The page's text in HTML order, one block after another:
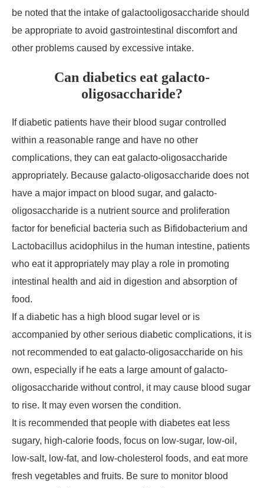
be noted that the intake of galactooligosaccharide should
be appropriate to avoid gastrointestinal discomfort and
other problems caused by excessive intake.
Can diabetics eat galacto-
oligosaccharide?
If diabetic patients have their blood sugar controlled
within a reasonable range and have no other
complications, they can eat galacto-oligosaccharide
appropriately. Because galacto-oligosaccharide does not
have a major impact on blood sugar, and galacto-
oligosaccharide is a nutrient source and proliferation
factor for beneficial bacteria such as Bifidobacterium and
Lactobacillus acidophilus in the human intestine, patients
who eat it appropriately may play a role in promoting
intestinal health and aid in digestion and absorption of
food.
If a diabetic has a high blood sugar level or is
accompanied by other serious diabetic complications, it is
not recommended to eat galacto-oligosaccharide on his
own, especially if he eats a large amount of galacto-
oligosaccharide without control, it may cause blood sugar
to rise. It may even worsen the condition.
It is recommended that people with diabetes eat less
sugary, high-calorie foods, focus on low-sugar, low-oil,
low-salt, low-fat, and low-cholesterol foods, and eat more
fresh vegetables and fruits. Be sure to monitor blood